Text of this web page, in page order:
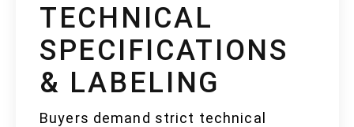
TECHNICAL
SPECIFICATIONS
& LABELING
Buyers demand strict technical